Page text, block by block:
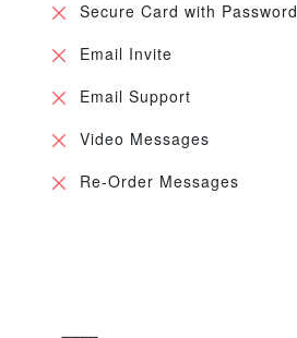
Secure Card with Password
Email Invite
Email Support
Video Messages
Re-Order Messages